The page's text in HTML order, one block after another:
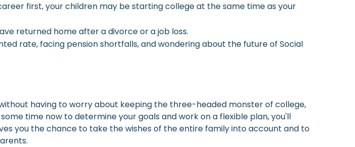
first, your children may be starting college at the same time as your
returned home after a divorce or a job loss.
rate, facing pension shortfalls, and wondering about the future of Social
having to worry about keeping the three-headed monster of college,
time now to determine your goals and work on a flexible plan, you'll
you the chance to take the wishes of the entire family into account and to